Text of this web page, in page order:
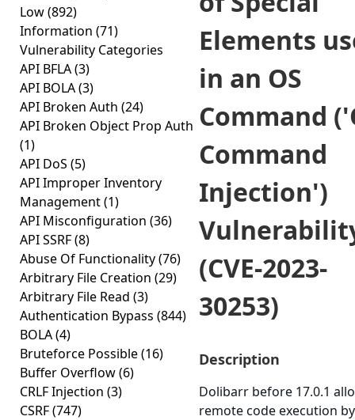
Low(892)
Information (71)
Vulnerability Categories
API BFLA(3)
API BOLA(3)
API Broken Auth (24)
API Broken Object Prop Auth
(1)
API DoS (5)
API Improper Inventory
Management(1)
API Misconfiguration (36)
API SSRF(8)
Abuse Of Functionality(76)
Arbitrary File Creation (29)
Arbitrary File Read (3)
Authentication Bypass (844)
BOLA(4)
Bruteforce Possible(16)
Buffer Overflow(6)
CRLF Injection (3)
CSRF(747)
Elements
in an OS
Command
Command
Injection')
(CVE-2023-
30253)
Description
Dolibarr before 17.0.1
remote code execution